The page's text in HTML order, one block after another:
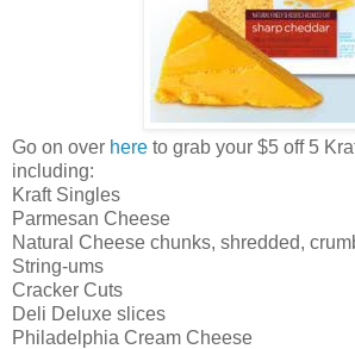
Go on over here to grab your $5 off 5
including:
Kraft Singles
Parmesan Cheese
Natural Cheese chunks, shredded,
String-ums
Cracker Cuts
Deli Deluxe slices
Philadelphia Cream Cheese